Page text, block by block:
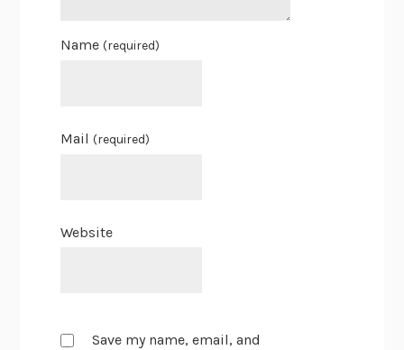
Name(required)
Mail(required)
Website
Save my name, email, and